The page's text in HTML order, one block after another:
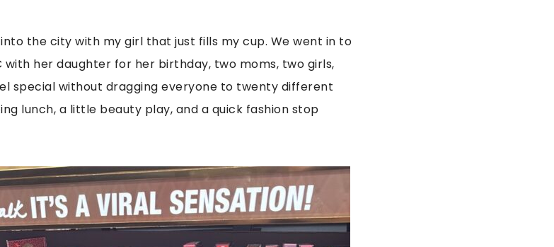
the city with my girl that just fills my cup. We went in to
with her daughter for her birthday, two moms, two girls,
special without dragging everyone to twenty different
lunch, a little beauty play, and a quick fashion stop